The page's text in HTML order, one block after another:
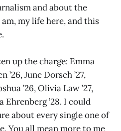
and about the
my life here, and this
up the charge: Emma
’26, June Dorsch ’27,
’26, Olivia Law ’27,
Ehrenberg ’28. I could
about every single one of
You all mean more to me